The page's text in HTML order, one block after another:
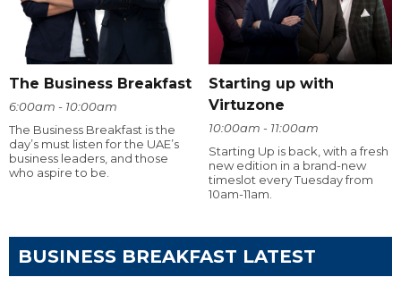
The Business Breakfast
6:00am - 10:00am
The Business Breakfast is the
day’s must listen for the UAE’s
business leaders, and those
who aspire to be.
Starting up with
Virtuzone
10:00am - 11:00am
Starting Up is back, with a fresh
new edition in a brand-new
timeslot every Tuesday from
10am-11am.
BUSINESS BREAKFAST LATEST